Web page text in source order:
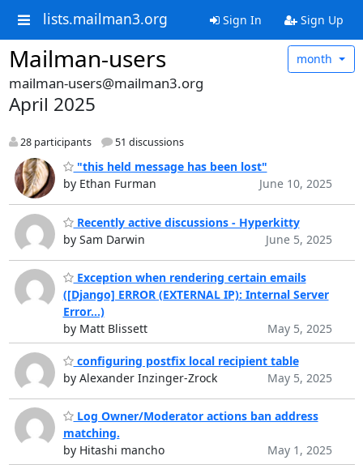
lists.mailman3.org Sign In Sign Up
Mailman-users month
mailman-users@mailman3.org
April 2025
28 participants 51 discussions
"this held message has been lost"
by Ethan Furman
June 10, 2025
Recently active discussions - Hyperkitty
by Sam Darwin
June 5, 2025
Exception when rendering certain emails
([Django] ERROR (EXTERNAL IP): Internal Server
Error...)
by Matt Blissett
May 5, 2025
configuring postfix local recipient table
by Alexander Inzinger-Zrock
May 5, 2025
Log Owner/Moderator actions ban address
matching.
by Hitashi mancho
May 1, 2025